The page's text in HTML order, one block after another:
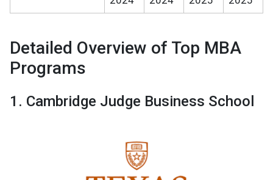
Detailed Overview of Top MBA
Programs
1. Cambridge Judge Business School